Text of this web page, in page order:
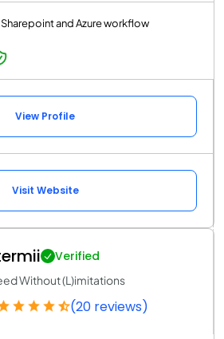
and Azure workflow
View Profile
Visit Website
Verified
Without (L)imitations
(20 reviews)